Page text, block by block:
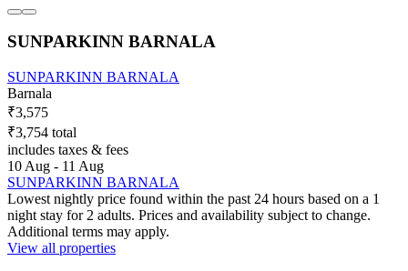
SUNPARKINN BARNALA
SUNPARKINN BARNALA
Barnala
₹3,575
₹3,754 total
includes taxes & fees
10 Aug - 11 Aug
SUNPARKINN BARNALA
Lowest nightly price found within the past 24 hours based on a 1
night stay for 2 adults. Prices and availability subject to change.
Additional terms may apply.
View all properties